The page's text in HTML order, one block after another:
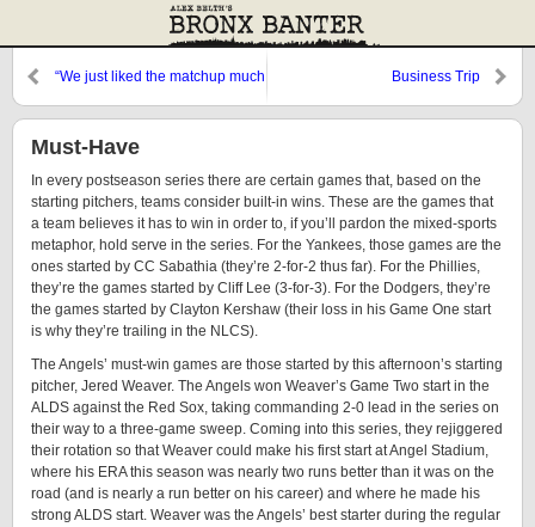
“We just liked the matchup much
Business Trip
Must-Have
In every postseason series there are certain games that, based on the
starting pitchers, teams consider built-in wins. These are the games that
a team believes it has to win in order to, if you’ll pardon the mixed-sports
metaphor, hold serve in the series. For the Yankees, those games are the
ones started by CC Sabathia (they’re 2-for-2 thus far). For the Phillies,
they’re the games started by Cliff Lee (3-for-3). For the Dodgers, they’re
the games started by Clayton Kershaw (their loss in his Game One start
is why they’re trailing in the NLCS).
The Angels’ must-win games are those started by this afternoon’s starting
pitcher, Jered Weaver. The Angels won Weaver’s Game Two start in the
ALDS against the Red Sox, taking commanding 2-0 lead in the series on
their way to a three-game sweep. Coming into this series, they rejiggered
their rotation so that Weaver could make his first start at Angel Stadium,
where his ERA this season was nearly two runs better than it was on the
road (and is nearly a run better on his career) and where he made his
strong ALDS start. Weaver was the Angels’ best starter during the regular